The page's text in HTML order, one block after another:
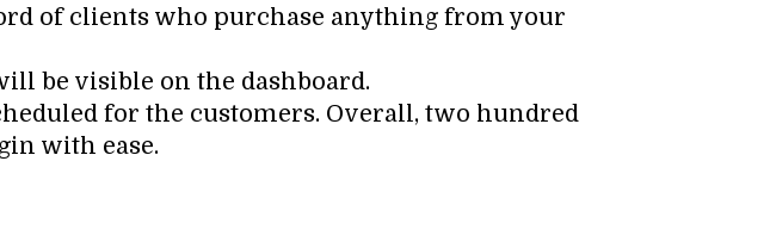
of clients who purchase anything from your
be visible on the dashboard.
for the customers. Overall, two hundred
with ease.